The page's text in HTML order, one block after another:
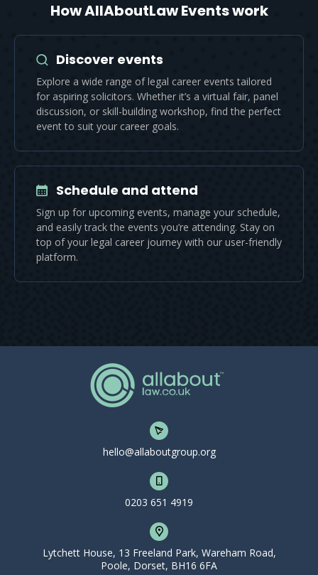
How AllAboutLaw Events work
Discover events
Explore a wide range of legal career events tailored
for aspiring solicitors. Whether it’s a virtual fair, panel
discussion, or skill-building workshop, find the perfect
event to suit your career goals.
Schedule and attend
Sign up for upcoming events, manage your schedule,
and easily track the events you’re attending. Stay on
top of your legal career journey with our user-friendly
platform.
hello@allaboutgroup.org
0203 651 4919
Lytchett House, 13 Freeland Park, Wareham Road,
Poole, Dorset, BH16 6FA